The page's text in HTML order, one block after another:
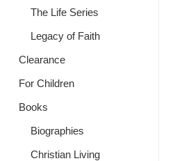
The Life Series
Legacy of Faith
Clearance
For Children
Books
Biographies
Christian Living